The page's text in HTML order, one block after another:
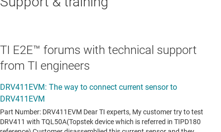
TI E2E™ forums with technical support
from TI engineers